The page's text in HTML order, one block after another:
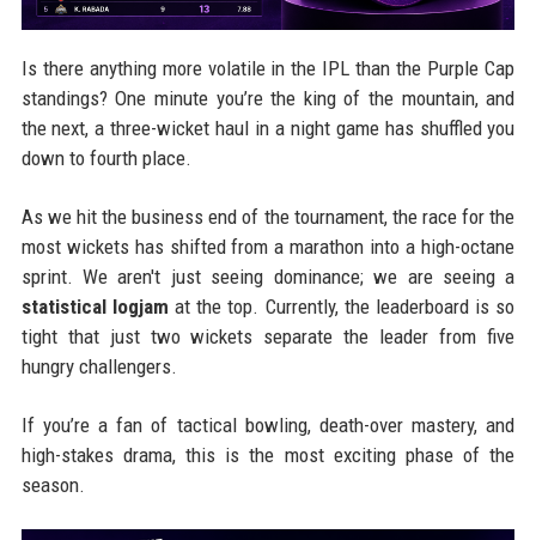
Is there anything more volatile in the IPL than the Purple Cap
standings? One minute you’re the king of the mountain, and
the next, a three-wicket haul in a night game has shuffled you
down to fourth place.
As we hit the business end of the tournament, the race for the
most wickets has shifted from a marathon into a high-octane
sprint. We aren't just seeing dominance; we are seeing a
statistical logjam at the top. Currently, the leaderboard is so
tight that just two wickets separate the leader from five
hungry challengers.
If you’re a fan of tactical bowling, death-over mastery, and
high-stakes drama, this is the most exciting phase of the
season.